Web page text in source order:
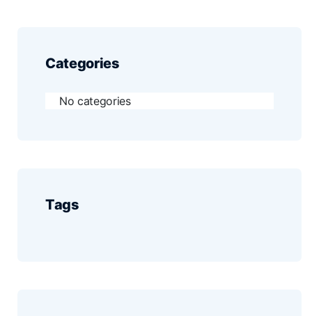
Categories
No categories
Tags